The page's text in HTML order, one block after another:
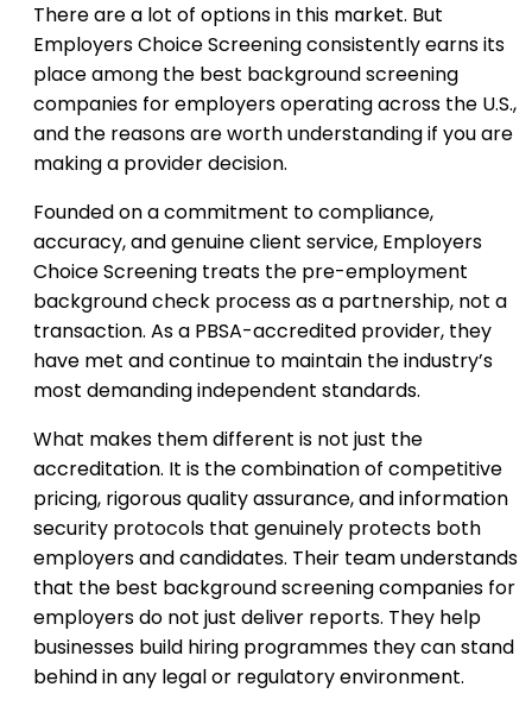
There are a lot of options in this market. But
Employers Choice Screening consistently earns its
place among the best background screening
companies for employers operating across the U.S.,
and the reasons are worth understanding if you are
making a provider decision.
Founded on a commitment to compliance,
accuracy, and genuine client service, Employers
Choice Screening treats the pre-employment
background check process as a partnership, not a
transaction. As a PBSA-accredited provider, they
have met and continue to maintain the industry’s
most demanding independent standards.
What makes them different is not just the
accreditation. It is the combination of competitive
pricing, rigorous quality assurance, and information
security protocols that genuinely protects both
employers and candidates. Their team understands
that the best background screening companies for
employers do not just deliver reports. They help
businesses build hiring programmes they can stand
behind in any legal or regulatory environment.